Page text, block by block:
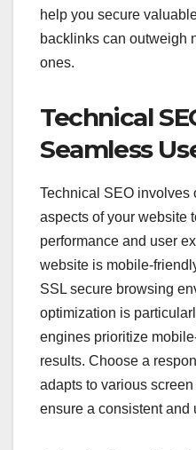
help you secure
backlinks can outweigh
ones.
Technical
Seamless
Technical SEO involves
aspects of your website
performance and user
website is mobile-
SSL secure browsing
optimization is
engines prioritize
results. Choose a
adapts to various
ensure a consistent and